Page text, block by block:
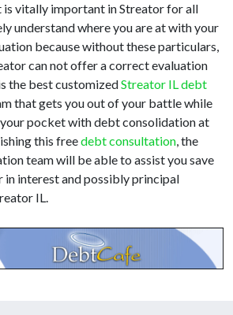
vitally important in Streator for all
understand where you are at with your
because without these particulars,
can not offer a correct evaluation
the best customizedStreator IL debt
that gets you out of your battle while
pocket with debt consolidation at
this freedebt consultation, the
team will be able to assist you save
in interest and possibly principal
IL.